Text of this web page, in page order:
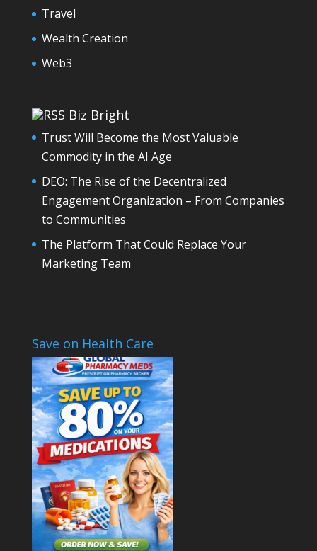
Travel
Wealth Creation
Web3
Biz Bright
Trust Will Become the Most Valuable
Commodity in the AI Age
DEO: The Rise of the Decentralized
Engagement Organization – From Companies
to Communities
The Platform That Could Replace Your
Marketing Team
Save on Health Care